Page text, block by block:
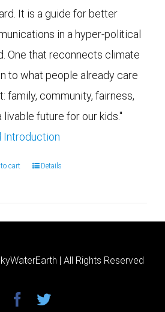
It is a guide for better
in a hyper-political
One that reconnects climate
to what people already care
family, community, fairness,
livable future for our kids."
Introduction
cart Details
| All Rights Reserved
facebook
twitter